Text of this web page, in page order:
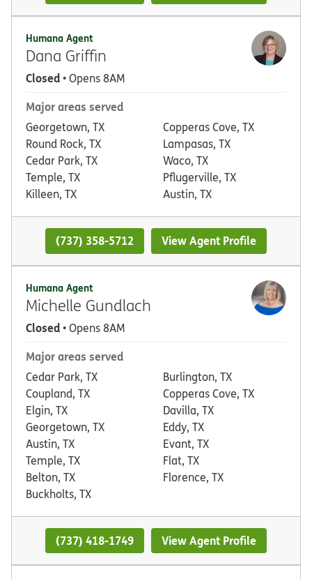
Humana Agent
Dana Griffin
Closed• Opens 8AM
Major areas served
Georgetown, TX
Round Rock, TX
Cedar Park, TX
Temple, TX
Killeen, TX
Copperas Cove, TX
Lampasas, TX
Waco, TX
Pflugerville, TX
Austin, TX
(737) 358-5712 View Agent Profile
Humana Agent
Michelle Gundlach
Closed• Opens 8AM
Major areas served
Cedar Park, TX
Coupland, TX
Elgin, TX
Georgetown, TX
Austin, TX
Temple, TX
Belton, TX
Buckholts, TX
Burlington, TX
Copperas Cove, TX
Davilla, TX
Eddy, TX
Evant, TX
Flat, TX
Florence, TX
(737) 418-1749 View Agent Profile